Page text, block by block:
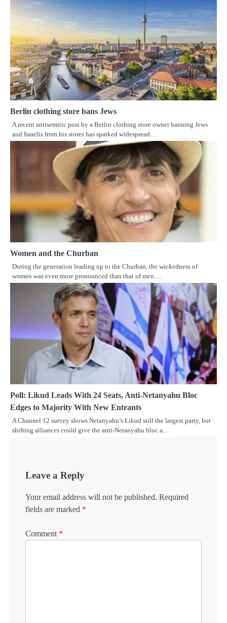
Berlin clothing store bans Jews
A recent antisemitic post by a Berlin clothing store owner banning Jews
and Israelis from his stores has sparked widespread…
Women and the Churban
During the generation leading up to the Churban, the wickedness of
women was even more pronounced than that of men.…
Poll: Likud Leads With 24 Seats, Anti-Netanyahu Bloc
Edges to Majority With New Entrants
A Channel 12 survey shows Netanyahu’s Likud still the largest party, but
shifting alliances could give the anti-Netanyahu bloc a…
Leave a Reply
Your email address will not be published. Required
fields are marked *
Comment *